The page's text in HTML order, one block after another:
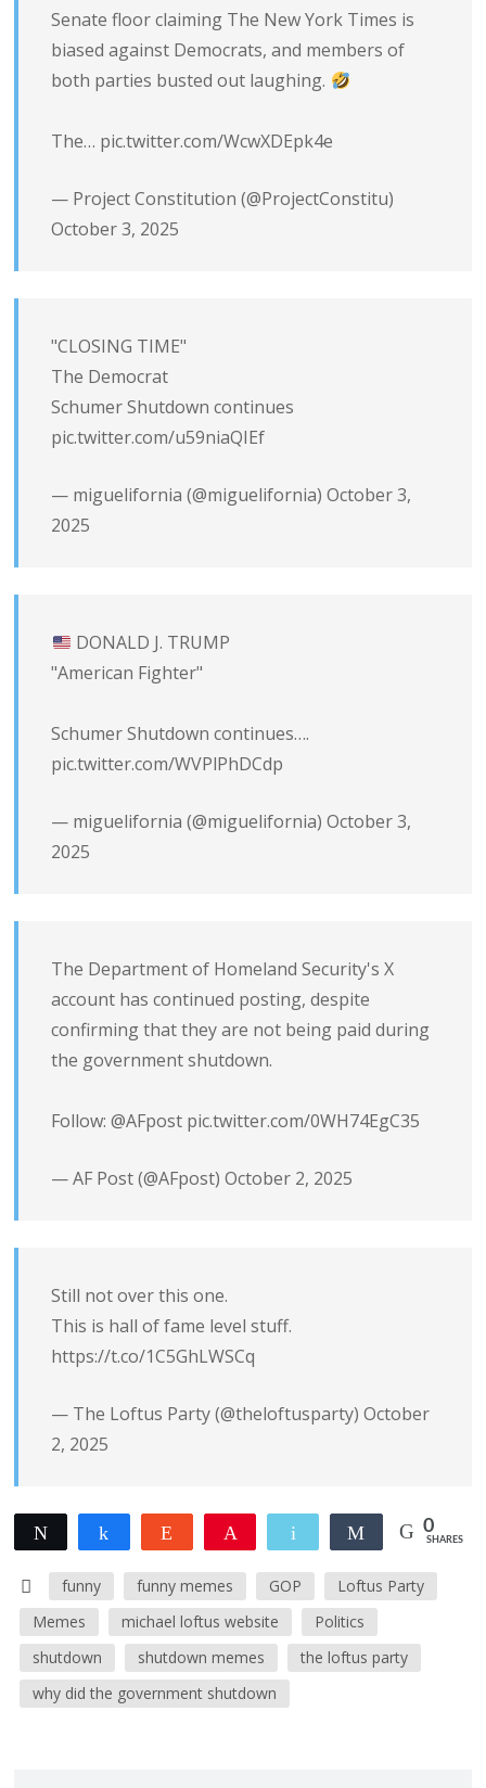
Senate floor claiming The New York Times is
biased against Democrats, and members of
both parties busted out laughing.
The… pic.twitter.com/WcwXDEpk4e
— Project Constitution (@ProjectConstitu)
October 3, 2025
"CLOSING TIME"
The Democrat
Schumer Shutdown continues
pic.twitter.com/u59niaQIEf
— miguelifornia (@miguelifornia)October 3,
2025
DONALD J. TRUMP
"American Fighter"
Schumer Shutdown continues….
pic.twitter.com/WVPlPhDCdp
— miguelifornia (@miguelifornia)October 3,
2025
The Department of Homeland Security's X
account has continued posting, despite
confirming that they are not being paid during
the government shutdown.
Follow:@AFpost pic.twitter.com/0WH74EgC35
— AF Post (@AFpost)October 2, 2025
Still not over this one.
This is hall of fame level stuff.
https://t.co/1C5GhLWSCq
— The Loftus Party (@theloftusparty)October
2, 2025
Tweet Share Reddit Email Share 0
SHARES
funny funny memes GOP
Loftus Party
Memes
michael loftus website
Politics
shutdown
shutdown memes
the loftus party
why did the government shutdown